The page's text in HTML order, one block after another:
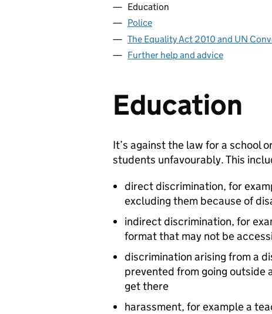
Education
Police
The Equality Act 2010 and UN
Further help and advice
Education
It’s against the law for a school
students unfavourably. This
direct discrimination, for
excluding them because of
indirect discrimination, for
format that may not be
discrimination arising from a
prevented from going outside
get there
harassment, for example a